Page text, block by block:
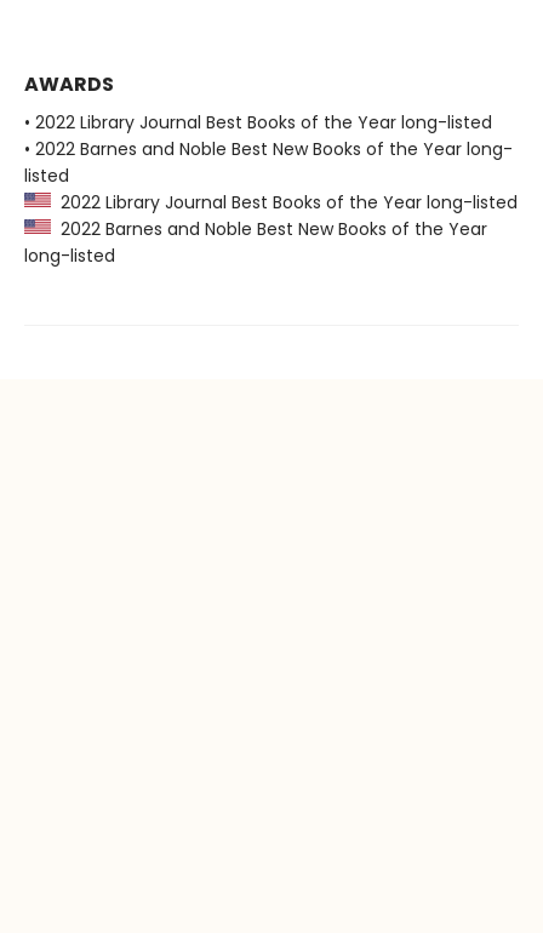
AWARDS
• 2022 Library Journal Best Books of the Year long-listed
• 2022 Barnes and Noble Best New Books of the Year long-
listed
2022 Library Journal Best Books of the Year long-listed
2022 Barnes and Noble Best New Books of the Year
long-listed